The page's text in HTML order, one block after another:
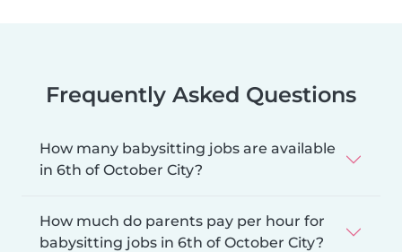
Frequently Asked Questions
How many babysitting jobs are available
in 6th of October City?
How much do parents pay per hour for
babysitting jobs in 6th of October City?